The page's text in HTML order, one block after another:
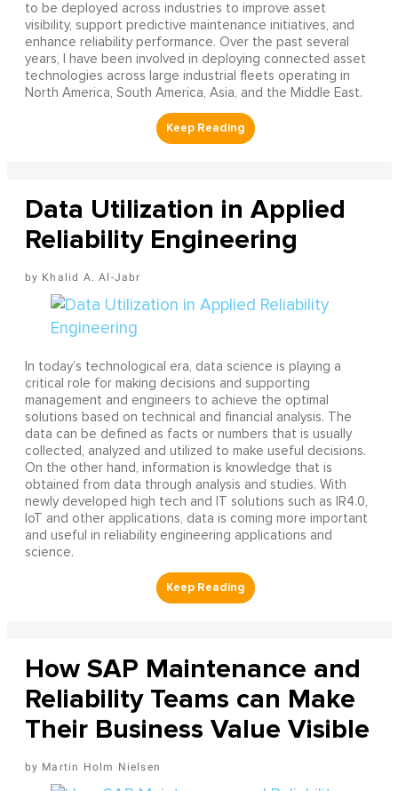
to be deployed across industries to improve asset
visibility, support predictive maintenance initiatives, and
enhance reliability performance. Over the past several
years, I have been involved in deploying connected asset
technologies across large industrial fleets operating in
North America, South America, Asia, and the Middle East.
Data Utilization in Applied
Reliability Engineering
Khalid A. Al-Jabr
In today’s technological era, data science is playing a
critical role for making decisions and supporting
management and engineers to achieve the optimal
solutions based on technical and financial analysis. The
data can be defined as facts or numbers that is usually
collected, analyzed and utilized to make useful decisions.
On the other hand, information is knowledge that is
obtained from data through analysis and studies. With
newly developed high tech and IT solutions such as IR4.0,
IoT and other applications, data is coming more important
and useful in reliability engineering applications and
science.
How SAP Maintenance and
Reliability Teams can Make
Their Business Value Visible
Martin Holm Nielsen